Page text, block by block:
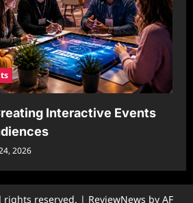
Interactive Events
2026
rights reserved. | ReviewNews by AF